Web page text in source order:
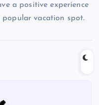
a positive experience
vacation spot.